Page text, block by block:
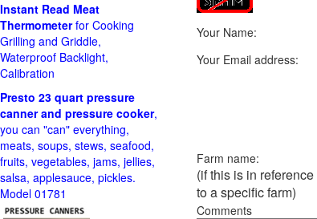
Your Name:
Your Email address:
Farm name:
(if this is in reference
to a specific farm)
Comments
Instant Read Meat
Thermometerfor Cooking
Grilling and Griddle,
Waterproof Backlight,
Calibration
Presto 23 quart pressure
canner and pressure cooker,
you can "can" everything,
meats, soups, stews, seafood,
fruits, vegetables, jams, jellies,
salsa, applesauce, pickles.
Model 01781